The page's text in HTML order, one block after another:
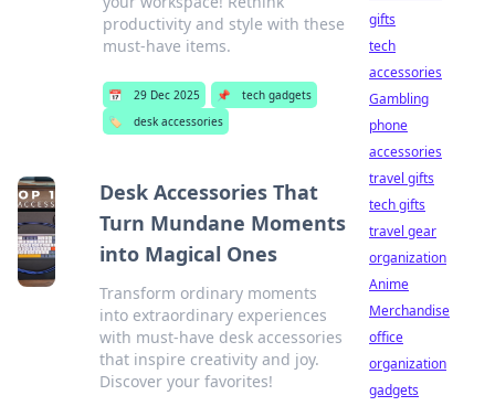
productivity and style with these
must-have items.
📅 29 Dec 2025 📌
tech gadgets
🏷️
desk accessories
Desk Accessories That
Turn Mundane Moments
into Magical Ones
Transform ordinary moments
into extraordinary experiences
with must-have desk accessories
that inspire creativity and joy.
Discover your favorites!
gifts
tech
accessories
Gambling
phone
accessories
travel gifts
tech gifts
travel gear
organization
Anime
Merchandise
office
organization
gadgets